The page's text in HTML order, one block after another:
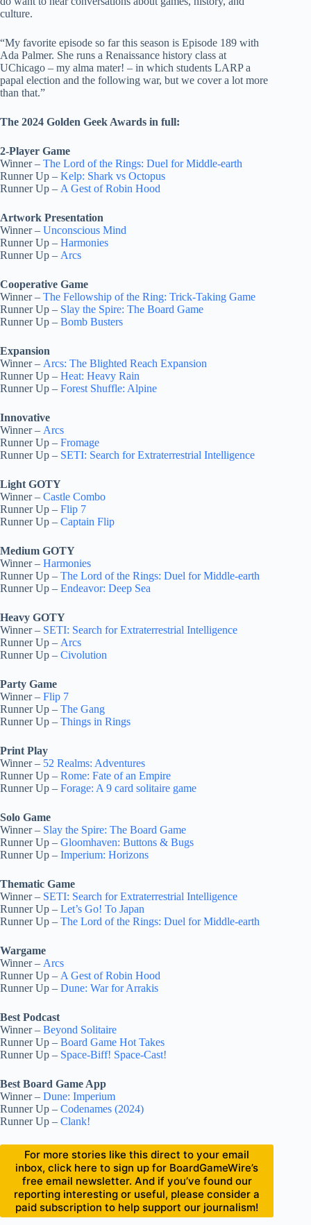
culture.
“My favorite episode so far this season is Episode 189 with
Ada Palmer. She runs a Renaissance history class at
UChicago – my alma mater! – in which students LARP a
papal election and the following war, but we cover a lot more
than that.”
The 2024 Golden Geek Awards in full:
2-Player Game
Winner – The Lord of the Rings: Duel for Middle-earth
Runner Up – Kelp: Shark vs Octopus
Runner Up – A Gest of Robin Hood
Artwork Presentation
Winner – Unconscious Mind
Runner Up – Harmonies
Runner Up – Arcs
Cooperative Game
Winner – The Fellowship of the Ring: Trick-Taking Game
Runner Up – Slay the Spire: The Board Game
Runner Up – Bomb Busters
Expansion
Winner – Arcs: The Blighted Reach Expansion
Runner Up – Heat: Heavy Rain
Runner Up – Forest Shuffle: Alpine
Innovative
Winner – Arcs
Runner Up – Fromage
Runner Up – SETI: Search for Extraterrestrial Intelligence
Light GOTY
Winner – Castle Combo
Runner Up – Flip 7
Runner Up – Captain Flip
Medium GOTY
Winner – Harmonies
Runner Up – The Lord of the Rings: Duel for Middle-earth
Runner Up – Endeavor: Deep Sea
Heavy GOTY
Winner – SETI: Search for Extraterrestrial Intelligence
Runner Up – Arcs
Runner Up – Civolution
Party Game
Winner – Flip 7
Runner Up – The Gang
Runner Up – Things in Rings
Print Play
Winner – 52 Realms: Adventures
Runner Up – Rome: Fate of an Empire
Runner Up – Forage: A 9 card solitaire game
Solo Game
Winner – Slay the Spire: The Board Game
Runner Up – Gloomhaven: Buttons & Bugs
Runner Up – Imperium: Horizons
Thematic Game
Winner – SETI: Search for Extraterrestrial Intelligence
Runner Up – Let’s Go! To Japan
Runner Up – The Lord of the Rings: Duel for Middle-earth
Wargame
Winner – Arcs
Runner Up – A Gest of Robin Hood
Runner Up – Dune: War for Arrakis
Best Podcast
Winner – Beyond Solitaire
Runner Up – Board Game Hot Takes
Runner Up – Space-Biff! Space-Cast!
Best Board Game App
Winner – Dune: Imperium
Runner Up – Codenames (2024)
Runner Up – Clank!
For more stories like this direct to your email
inbox, click here to sign up for BoardGameWire’s
free email newsletter. And if you’ve found our
reporting interesting or useful, please consider a
paid subscription to help support our journalism!